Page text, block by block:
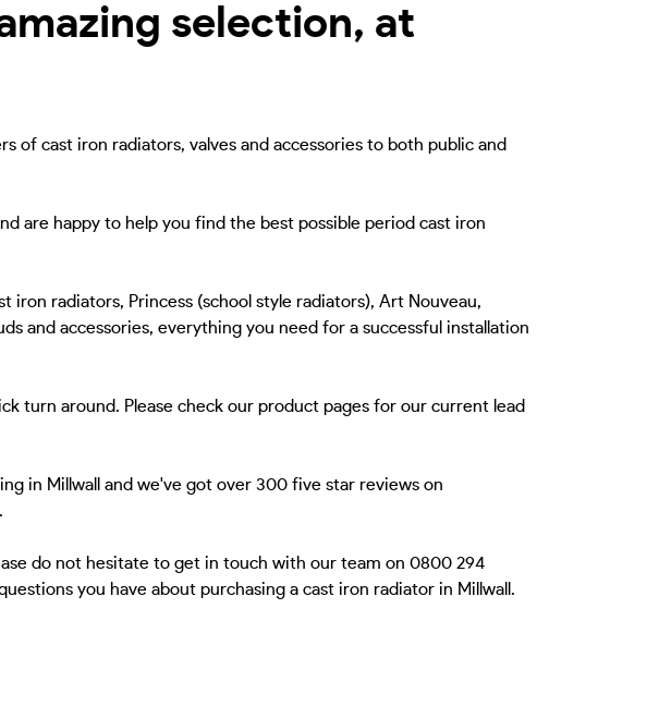
selection, at
of cast iron radiators, valves and accessories to both public and
are happy to help you find the best possible period cast iron
radiators, Princess (school style radiators), Art Nouveau,
and accessories, everything you need for a successful installation
turn around. Please check our product pages for our current lead
in Millwall and we've got over 300 five star reviews on
do not hesitate to get in touch with our team on 0800 294
you have about purchasing a cast iron radiator in Millwall.